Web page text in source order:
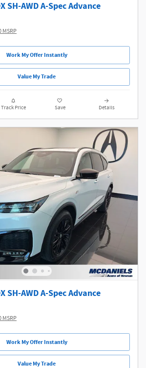
SH-AWD A-Spec Advance
MSRP
Work My Offer Instantly
Value My Trade
Track Price Save Details
SH-AWD A-Spec Advance
MSRP
Work My Offer Instantly
Value My Trade